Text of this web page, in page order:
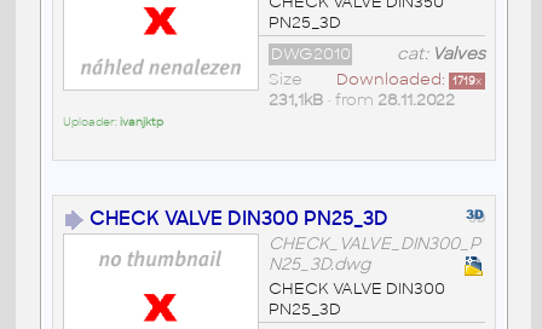
PN25_3D
cat: Valves
DWG2010
Downloaded: 1719x
Size
231,1kB• from 28.11.2022
Uploader:ivanjktp
CHECK VALVE DIN300 PN25_3D
CHECK_VALVE_DIN300_P
N25_3D.dwg
CHECK VALVE DIN300
PN25_3D